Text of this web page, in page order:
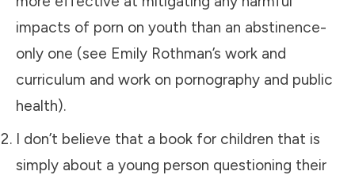
impacts of porn on youth than an abstinence-
only one (see Emily Rothman’s work and
curriculum and work on pornography and public
health).
I don’t believe that a book for children that is
simply about a young person questioning their